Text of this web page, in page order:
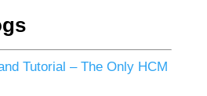
Tutorial – The Only HCM